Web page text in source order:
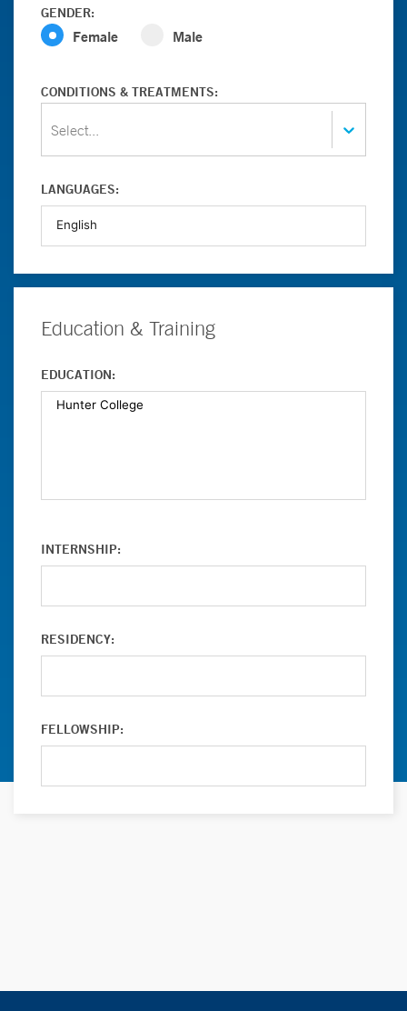
GENDER:
Female Male
CONDITIONS & TREATMENTS:
Select...
LANGUAGES:
Education & Training
EDUCATION:
INTERNSHIP:
RESIDENCY:
FELLOWSHIP: